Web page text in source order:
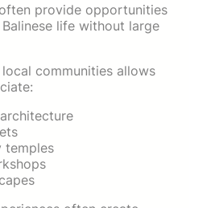
provide opportunities
life without large
communities allows
temples